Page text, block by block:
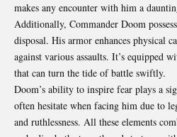
makes any encounter with him a
Additionally, Commander Doom
disposal. His armor enhances physical
against various assaults. It’s equipped
that can turn the tide of battle swiftly.
Doom’s ability to inspire fear plays a
often hesitate when facing him due to
and ruthlessness. All these elements